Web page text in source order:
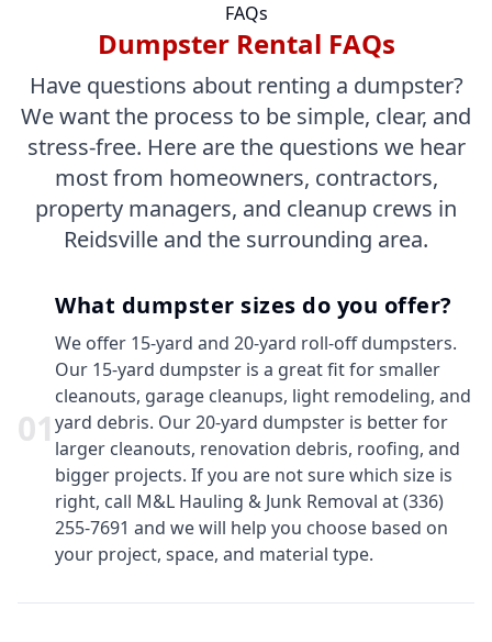
FAQs
Dumpster Rental FAQs
Have questions about renting a dumpster?
We want the process to be simple, clear, and
stress-free. Here are the questions we hear
most from homeowners, contractors,
property managers, and cleanup crews in
Reidsville and the surrounding area.
01
What dumpster sizes do you offer?
We offer 15-yard and 20-yard roll-off dumpsters.
Our 15-yard dumpster is a great fit for smaller
cleanouts, garage cleanups, light remodeling, and
yard debris. Our 20-yard dumpster is better for
larger cleanouts, renovation debris, roofing, and
bigger projects. If you are not sure which size is
right, call M&L Hauling & Junk Removal at (336)
255-7691 and we will help you choose based on
your project, space, and material type.